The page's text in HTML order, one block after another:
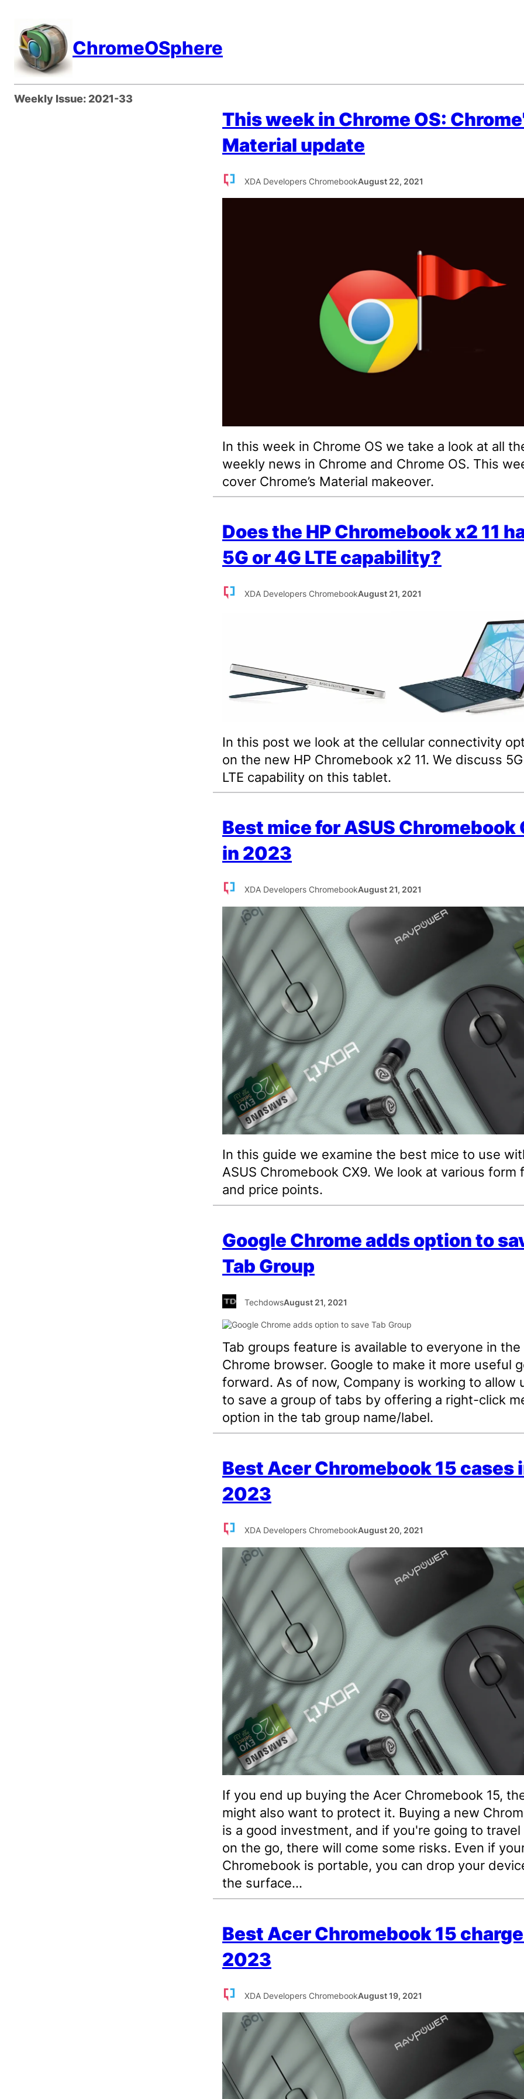
content
ChromeOSphere
Weekly Issue:2021-33
This week in Chrome OS:
Material update
XDA Developers ChromebookAugust 22, 2021
In this week in Chrome OS we take a look at all
weekly news in Chrome and Chrome OS. This
cover Chrome’s Material makeover.
Does the HP Chromebook x2 11
5G or 4G LTE capability?
XDA Developers ChromebookAugust 21, 2021
In this post we look at the cellular connectivity
on the new HP Chromebook x2 11. We discuss
LTE capability on this tablet.
Best mice for ASUS Chromebook
in 2023
XDA Developers ChromebookAugust 21, 2021
In this guide we examine the best mice to use
ASUS Chromebook CX9. We look at various form
and price points.
Google Chrome adds option to
Tab Group
TechdowsAugust 21, 2021
Tab groups feature is available to everyone in the
Chrome browser. Google to make it more useful
forward. As of now, Company is working to allow
to save a group of tabs by offering a right-click
option in the tab group name/label.
Best Acer Chromebook 15 cases
2023
XDA Developers ChromebookAugust 20, 2021
If you end up buying the Acer Chromebook 15,
might also want to protect it. Buying a new
is a good investment, and if you're going to
on the go, there will come some risks. Even if
Chromebook is portable, you can drop your
the surface…
Best Acer Chromebook 15
2023
XDA Developers ChromebookAugust 19, 2021